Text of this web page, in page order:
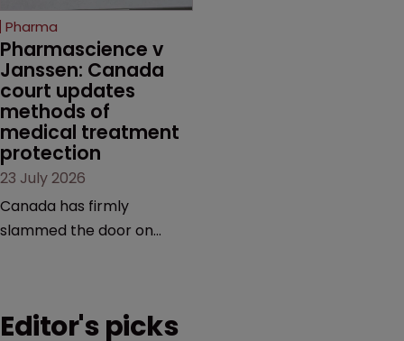
increasingly competitive
market.
Pharma
Pharmascience v
Janssen: Canada
court updates
methods of
medical treatment
protection
23 July 2026
Canada has firmly
slammed the door on
counts as a "medical
Editor's picks